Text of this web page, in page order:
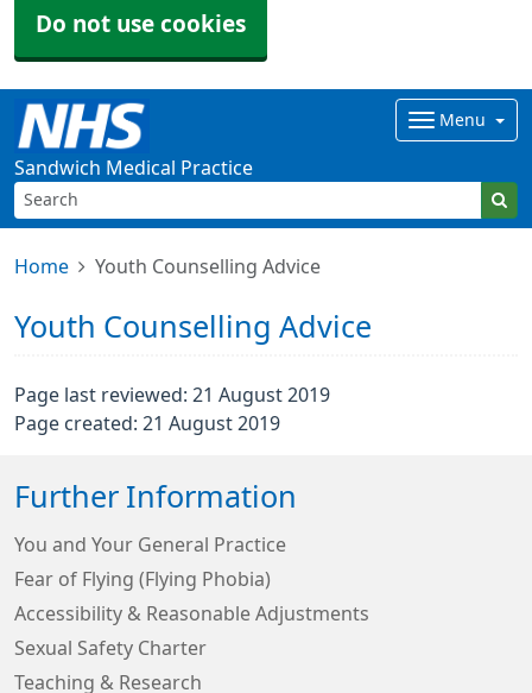
Do not use cookies
Sandwich Medical Practice
Menu
Home Youth Counselling Advice
Youth Counselling Advice
Page last reviewed: 21 August 2019
Page created: 21 August 2019
Further Information
You and Your General Practice
Fear of Flying (Flying Phobia)
Accessibility & Reasonable Adjustments
Sexual Safety Charter
Teaching & Research